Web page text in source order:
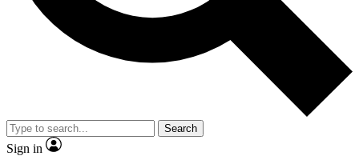
Search
Sign in